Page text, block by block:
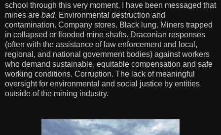
school through this very moment, I have been messaged that
mines are bad. Environmental destruction and
contamination. Company stores. Black lung. Miners trapped
in collapsed or flooded mine shafts. Draconian responses
(often with the assistance of law enforcement and local,
regional, and national government bodies) against workers
who demand sustainable, equitable compensation and safe
working conditions. Corruption. The lack of meaningful
oversight for environmental and social justice by entities
outside of the mining industry.